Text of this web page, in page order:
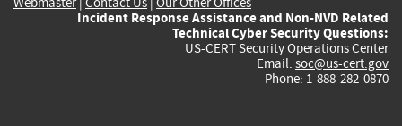
Incident Response Assistance and Non-NVD Related
Technical Cyber Security Questions:
US-CERT Security Operations Center
Email: soc@us-cert.gov
Phone: 1-888-282-0870